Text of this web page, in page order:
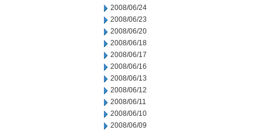
2008/06/24
2008/06/23
2008/06/20
2008/06/18
2008/06/17
2008/06/16
2008/06/13
2008/06/12
2008/06/11
2008/06/10
2008/06/09